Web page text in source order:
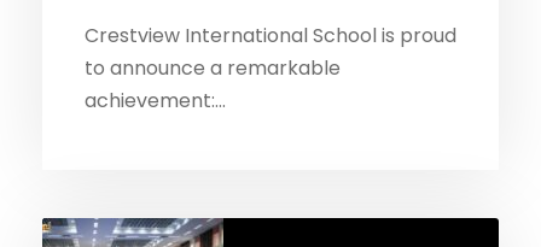
Crestview International School is proud
to announce a remarkable
achievement:...